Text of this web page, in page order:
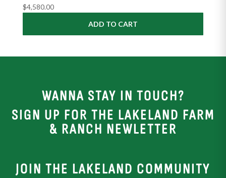
$4,580.00
ADD TO CART
WANNA STAY IN TOUCH?
SIGN UP FOR THE LAKELAND FARM
& RANCH NEWLETTER
JOIN THE LAKELAND COMMUNITY